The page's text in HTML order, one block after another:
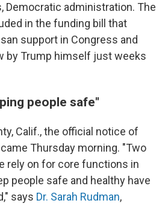
Democratic administration. The
in the funding bill that
support in Congress and
by Trump himself just weeks
people safe"
Calif., the official notice of
Thursday morning. "Two
rely on for core functions in
people safe and healthy have
says Dr. Sarah Rudman,